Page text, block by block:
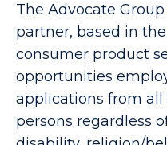
The Advocate
partner, based in
consumer product
opportunities
applications from
persons regardless